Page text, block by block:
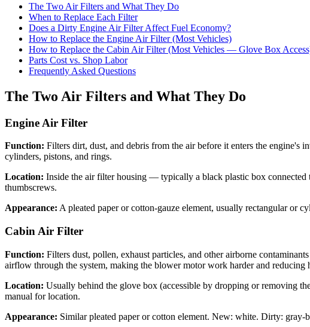
The Two Air Filters and What They Do
When to Replace Each Filter
Does a Dirty Engine Air Filter Affect Fuel Economy?
How to Replace the Engine Air Filter (Most Vehicles)
How to Replace the Cabin Air Filter (Most Vehicles — Glove Box
Parts Cost vs. Shop Labor
Frequently Asked Questions
The Two Air Filters and What They Do
Engine Air Filter
Function: Filters dirt, dust, and debris from the air before it enters the engine's
cylinders, pistons, and rings.
Location: Inside the air filter housing — typically a black plastic box connected
thumbscrews.
Appearance: A pleated paper or cotton-gauze element, usually rectangular
Cabin Air Filter
Function: Filters dust, pollen, exhaust particles, and other airborne
airflow through the system, making the blower motor work harder and reducing
Location: Usually behind the glove box (accessible by dropping or removing
manual for location.
Appearance: Similar pleated paper or cotton element. New: white. Dirty: